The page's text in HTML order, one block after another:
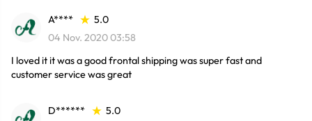
A****
5.0
04 Nov. 2020 03:58
I loved it it was a good frontal shipping was super fast and
customer service was great
D******
5.0